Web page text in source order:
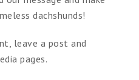
dachshunds!
leave a post and
pages.